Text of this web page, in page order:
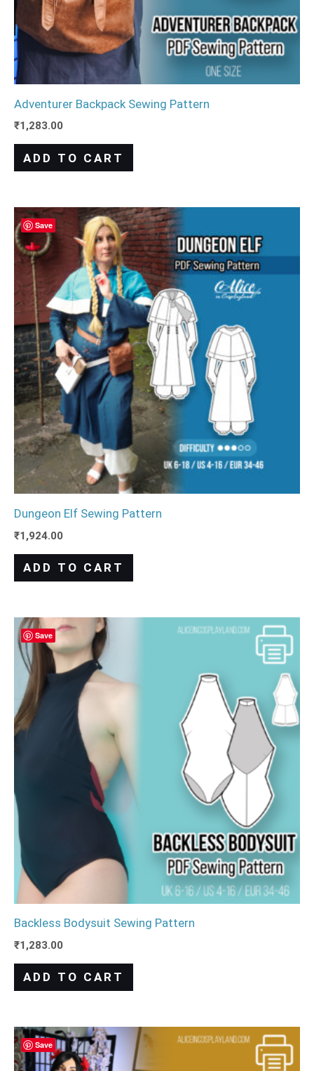
Adventurer Backpack Sewing Pattern
₹1,283.00
ADD TO CART
Save
Dungeon Elf Sewing Pattern
₹1,924.00
ADD TO CART
Save
Backless Bodysuit Sewing Pattern
₹1,283.00
ADD TO CART
Save